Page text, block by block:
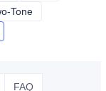
Tone
FAQ